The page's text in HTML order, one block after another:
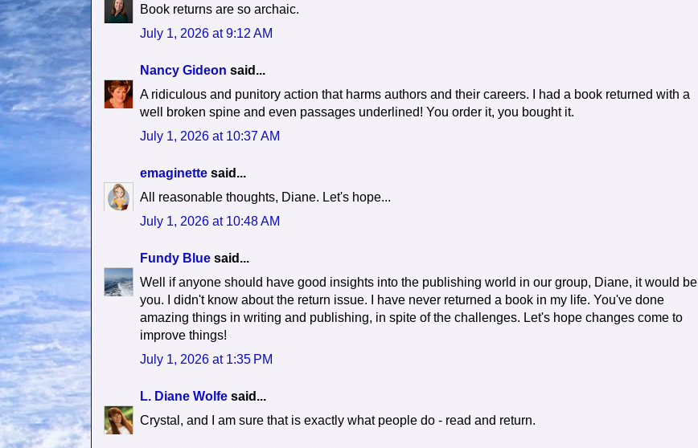
Book returns are so archaic.
July 1, 2026 at 9:12 AM
Nancy Gideon said...
A ridiculous and punitory action that harms authors and their careers. I had a book returned with a
well broken spine and even passages underlined! You order it, you bought it.
July 1, 2026 at 10:37 AM
emaginette said...
All reasonable thoughts, Diane. Let's hope...
July 1, 2026 at 10:48 AM
Fundy Blue said...
Well if anyone should have good insights into the publishing world in our group, Diane, it would be
you. I didn't know about the return issue. I have never returned a book in my life. You've done
amazing things in writing and publishing, in spite of the challenges. Let's hope changes come to
improve things!
July 1, 2026 at 1:35 PM
L. Diane Wolfe said...
Crystal, and I am sure that is exactly what people do - read and return.